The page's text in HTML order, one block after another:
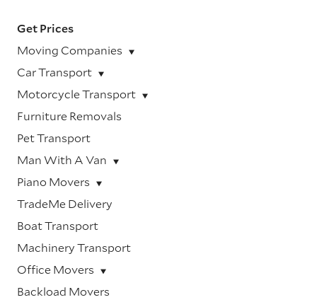
Get Prices
Moving Companies
Car Transport
Motorcycle Transport
Furniture Removals
Pet Transport
Man With A Van
Piano Movers
TradeMe Delivery
Boat Transport
Machinery Transport
Office Movers
Backload Movers